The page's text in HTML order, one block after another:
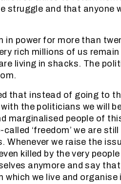
struggle and that anyone
in power for more than
rich millions of us
living in shacks. The
that instead of going to
the politicians we will
marginalised people of
‘freedom’ we are
Whenever we raise the
killed by the very
anymore and say
we live and organise